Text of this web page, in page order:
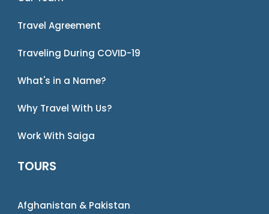
Travel Agreement
Traveling During COVID-19
What's in a Name?
Why Travel With Us?
Work With Saiga
TOURS
Afghanistan & Pakistan